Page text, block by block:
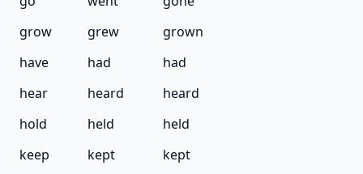
grow
grew
grown
have
had
had
hear
heard
heard
hold
held
held
keep
kept
kept